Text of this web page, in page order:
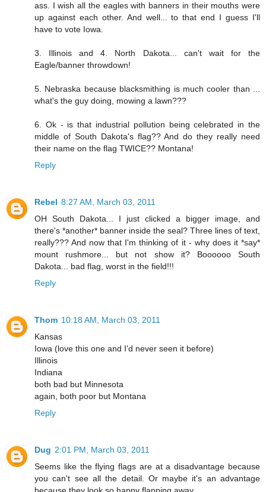
ass. I wish all the eagles with banners in their mouths were
up against each other. And well... to that end I guess I'll
have to vote Iowa.
3. Illinois and 4. North Dakota... can't wait for the
Eagle/banner throwdown!
5. Nebraska because blacksmithing is much cooler than ...
what's the guy doing, mowing a lawn???
6. Ok - is that industrial pollution being celebrated in the
middle of South Dakota's flag?? And do they really need
their name on the flag TWICE?? Montana!
Reply
Rebel 8:27 AM, March 03, 2011
OH South Dakota... I just clicked a bigger image, and
there's *another* banner inside the seal? Three lines of text,
really??? And now that I'm thinking of it - why does it *say*
mount rushmore... but not show it? Boooooo South
Dakota... bad flag, worst in the field!!!
Reply
Thom 10:18 AM, March 03, 2011
Kansas
Iowa (love this one and I'd never seen it before)
Illinois
Indiana
both bad but Minnesota
again, both poor but Montana
Reply
Dug 2:01 PM, March 03, 2011
Seems like the flying flags are at a disadvantage because
you can't see all the detail. Or maybe it's an advantage